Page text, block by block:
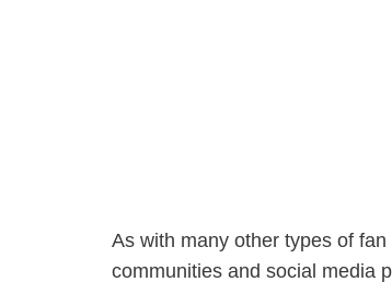
As with many other types of
communities and social media